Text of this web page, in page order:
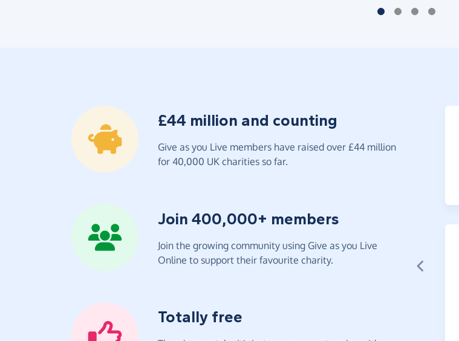
£44 million and counting
Give as you Live members have raised over £44 million
for 40,000 UK charities so far.
Join 400,000+ members
Join the growing community using Give as you Live
Online to support their favourite charity.
Totally free